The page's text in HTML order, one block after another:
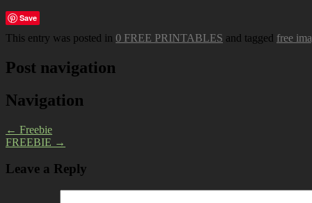
Save
This entry was posted in 0 FREE PRINTABLES and tagged free
Post navigation
Navigation
← Freebie
FREEBIE →
Leave a Reply